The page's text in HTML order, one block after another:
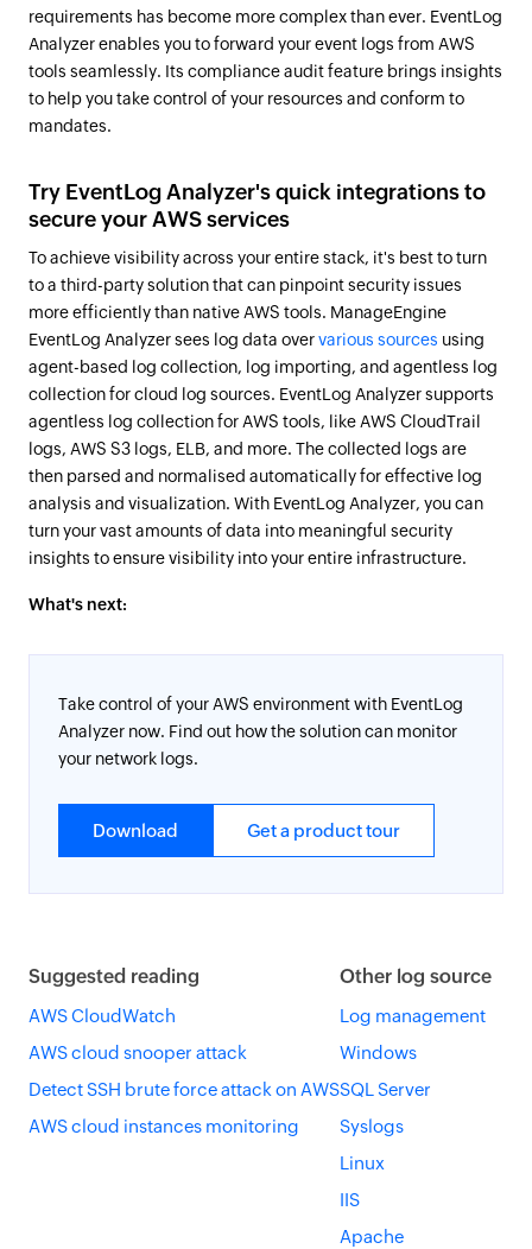
requirements has become more complex than ever. EventLog
Analyzer enables you to forward your event logs from AWS
tools seamlessly. Its compliance audit feature brings insights
to help you take control of your resources and conform to
mandates.
Try EventLog Analyzer's quick integrations to
secure your AWS services
To achieve visibility across your entire stack, it's best to turn
to a third-party solution that can pinpoint security issues
more efficiently than native AWS tools. ManageEngine
EventLog Analyzer sees log data overvarious sources using
agent-based log collection, log importing, and agentless log
collection for cloud log sources. EventLog Analyzer supports
agentless log collection for AWS tools, like AWS CloudTrail
logs, AWS S3 logs, ELB, and more. The collected logs are
then parsed and normalised automatically for effective log
analysis and visualization. With EventLog Analyzer, you can
turn your vast amounts of data into meaningful security
insights to ensure visibility into your entire infrastructure.
What's next:
Take control of your AWS environment with EventLog
Analyzer now. Find out how the solution can monitor
your network logs.
Download Get a product tour
Suggested reading
AWS CloudWatch
AWS cloud snooper attack
Detect SSH brute force attack on AWS
AWS cloud instances monitoring
Other log source
Log management
Windows
SQL Server
Syslogs
Linux
IIS
Apache